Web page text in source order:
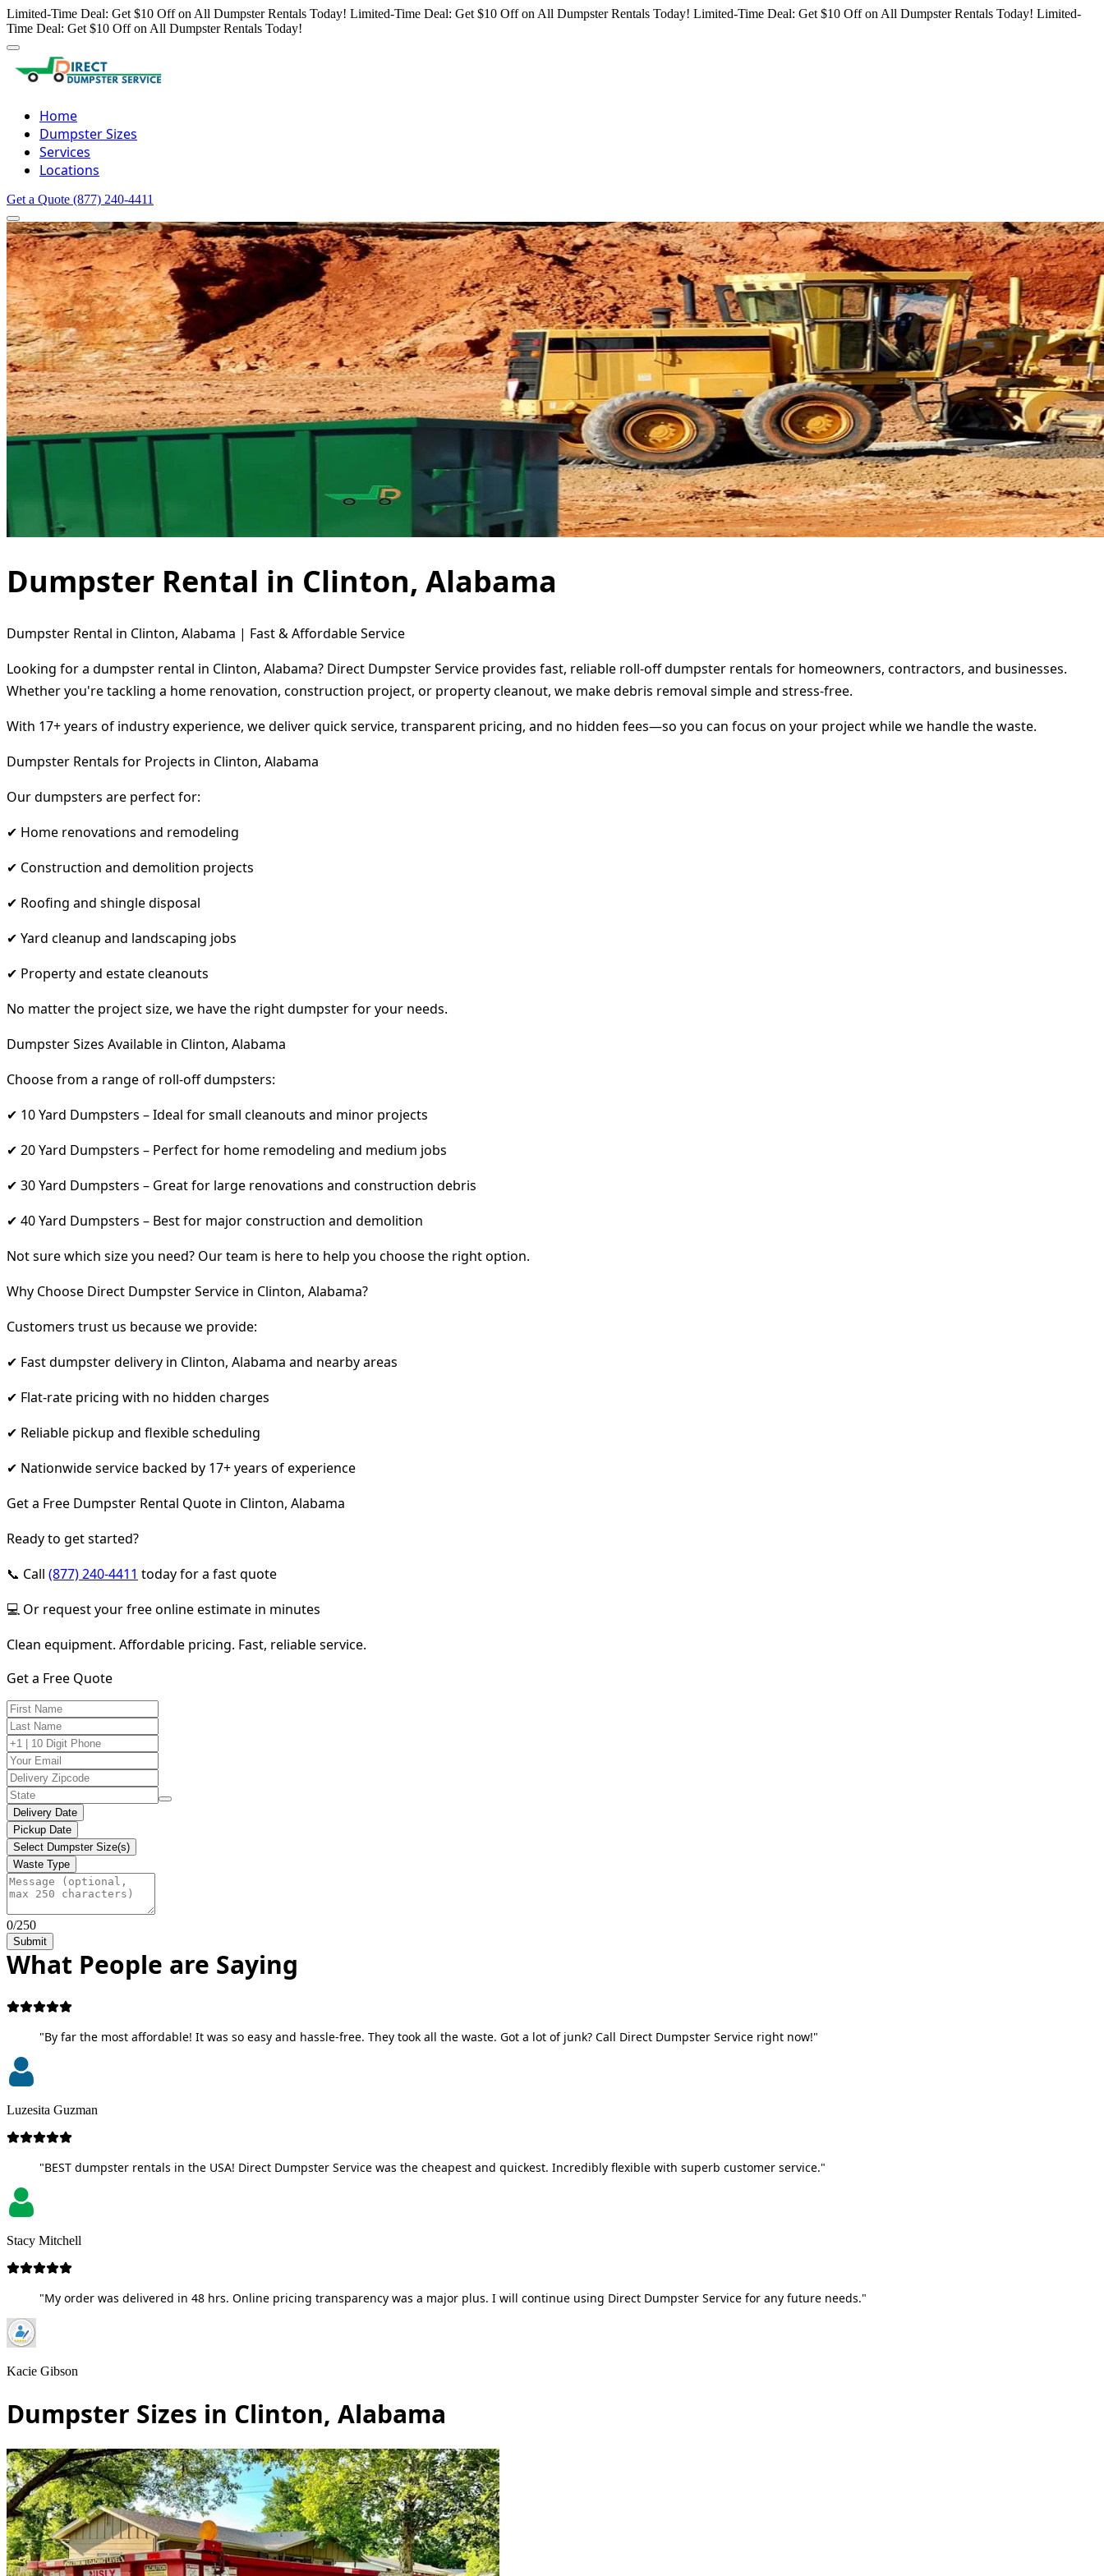
Limited-Time Deal: Get $10 Off on All Dumpster Rentals Today! Limited-Time Deal: Get $10 Off on All Dumpster Rentals Today! Limited-Time Deal: Get $10 Off on All Dumpster Rentals Today! Limited-
Time Deal: Get $10 Off on All Dumpster Rentals Today!
Home
Dumpster Sizes
Services
Locations
Get a Quote (877) 240-4411
Dumpster Rental in Clinton, Alabama
Dumpster Rental in Clinton, Alabama | Fast & Affordable Service
Looking for a dumpster rental in Clinton, Alabama? Direct Dumpster Service provides fast, reliable roll-off dumpster rentals for homeowners, contractors, and businesses.
Whether you're tackling a home renovation, construction project, or property cleanout, we make debris removal simple and stress-free.
With 17+ years of industry experience, we deliver quick service, transparent pricing, and no hidden fees—so you can focus on your project while we handle the waste.
Dumpster Rentals for Projects in Clinton, Alabama
Our dumpsters are perfect for:
✔ Home renovations and remodeling
✔ Construction and demolition projects
✔ Roofing and shingle disposal
✔ Yard cleanup and landscaping jobs
✔ Property and estate cleanouts
No matter the project size, we have the right dumpster for your needs.
Dumpster Sizes Available in Clinton, Alabama
Choose from a range of roll-off dumpsters:
✔ 10 Yard Dumpsters – Ideal for small cleanouts and minor projects
✔ 20 Yard Dumpsters – Perfect for home remodeling and medium jobs
✔ 30 Yard Dumpsters – Great for large renovations and construction debris
✔ 40 Yard Dumpsters – Best for major construction and demolition
Not sure which size you need? Our team is here to help you choose the right option.
Why Choose Direct Dumpster Service in Clinton, Alabama?
Customers trust us because we provide:
✔ Fast dumpster delivery in Clinton, Alabama and nearby areas
✔ Flat-rate pricing with no hidden charges
✔ Reliable pickup and flexible scheduling
✔ Nationwide service backed by 17+ years of experience
Get a Free Dumpster Rental Quote in Clinton, Alabama
Ready to get started?
📞 Call (877) 240-4411 today for a fast quote
💻 Or request your free online estimate in minutes
Clean equipment. Affordable pricing. Fast, reliable service.
Get a Free Quote
Delivery Date
Pickup Date
Select Dumpster Size(s)
Waste Type
0/250
Submit
What People are Saying
"By far the most affordable! It was so easy and hassle-free. They took all the waste. Got a lot of junk? Call Direct Dumpster Service right now!"
Luzesita Guzman
"BEST dumpster rentals in the USA! Direct Dumpster Service was the cheapest and quickest. Incredibly flexible with superb customer service."
Stacy Mitchell
"My order was delivered in 48 hrs. Online pricing transparency was a major plus. I will continue using Direct Dumpster Service for any future needs."
Kacie Gibson
Dumpster Sizes in Clinton, Alabama